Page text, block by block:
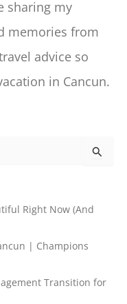
sharing my
memories from
advice so
in Cancun.
Right Now (And
| Champions
Transition for